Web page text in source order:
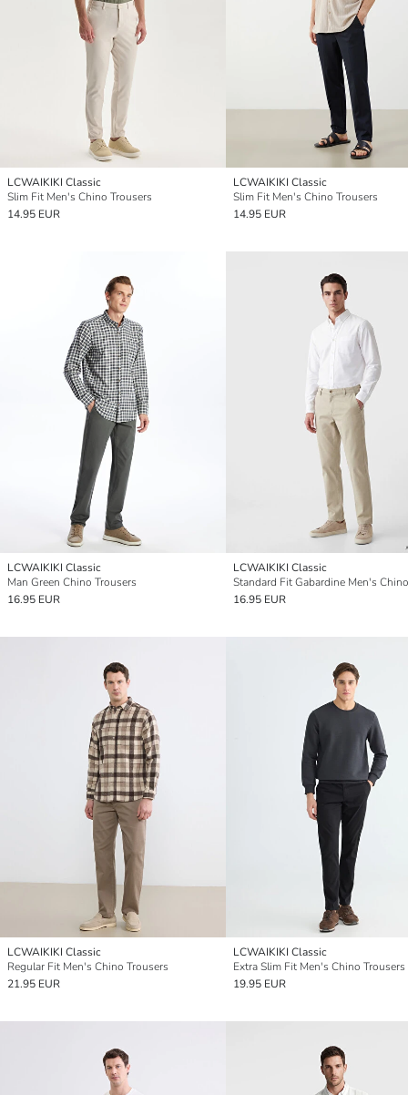
LCWAIKIKI Classic
Slim Fit Men's Chino Trousers
14.95 EUR
LCWAIKIKI Classic
Slim Fit Men's Chino Trousers
14.95 EUR
LCWAIKIKI Classic
Man Green Chino Trousers
16.95 EUR
LCWAIKIKI Classic
16.95 EUR
LCWAIKIKI Classic
Regular Fit Men's Chino Trousers
21.95 EUR
LCWAIKIKI Classic
Extra Slim Fit Men's Chino Trousers
19.95 EUR